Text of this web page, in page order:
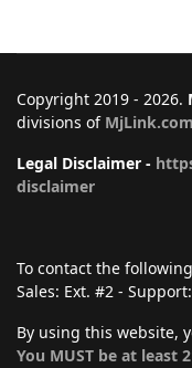
Copyright 2019 - 2026.
divisions of
Legal Disclaimer -
disclaimer
To contact the
Sales: Ext. #2 -
By using this website,
You MUST be at least